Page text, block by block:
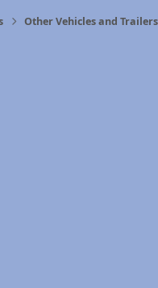
Other Vehicles and Trailers